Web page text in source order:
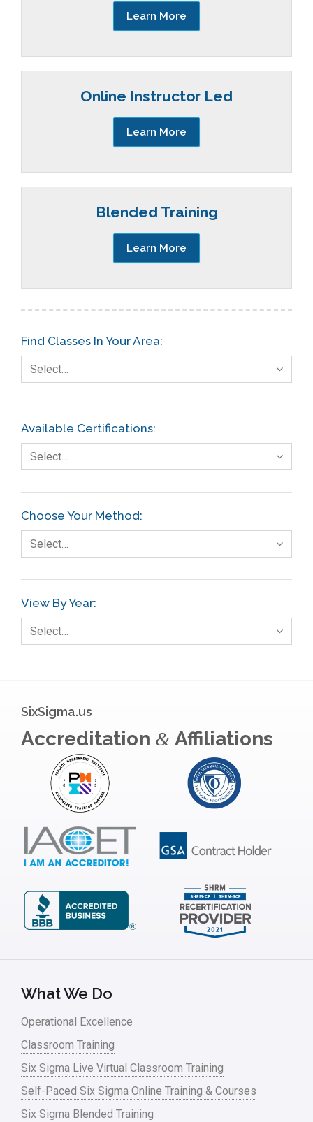
Learn More
Online Instructor Led
Learn More
Blended Training
Learn More
Find Classes In Your Area:
Select…
Available Certifications:
Select…
Choose Your Method:
Select…
View By Year:
Select…
SixSigma.us
Accreditation &Affiliations
What We Do
Operational Excellence
Classroom Training
Six Sigma Live Virtual Classroom Training
Self-Paced Six Sigma Online Training & Courses
Six Sigma Blended Training